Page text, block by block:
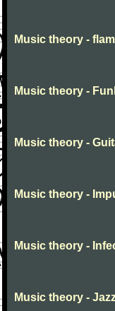
Music theory -
Music theory -
Music theory -
Music theory -
Music theory -
Music theory -